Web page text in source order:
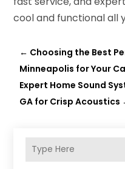
cool and functional all
← Choosing the Best
Minneapolis for Your
Expert Home Sound
GA for Crisp Acoustics